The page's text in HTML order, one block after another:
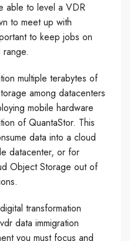
able to level a VDR
to meet up with
to keep jobs on
multiple terabytes of
among datacenters
mobile hardware
of QuantaStor. This
data into a cloud
datacenter, or for
Object Storage out of
transformation
data immigration
you must focus and